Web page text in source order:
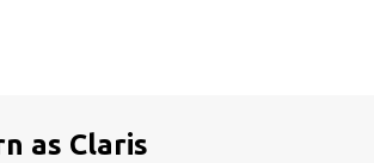
as Claris